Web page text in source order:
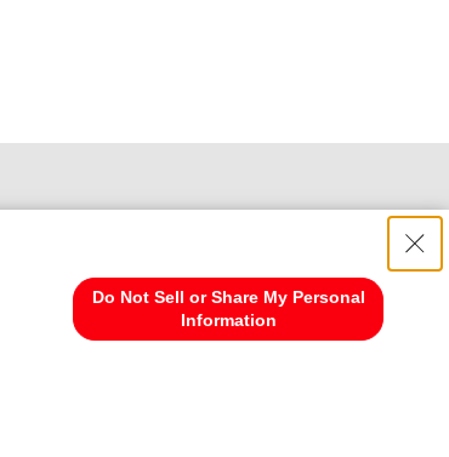
Do Not Sell or Share My Personal
Information